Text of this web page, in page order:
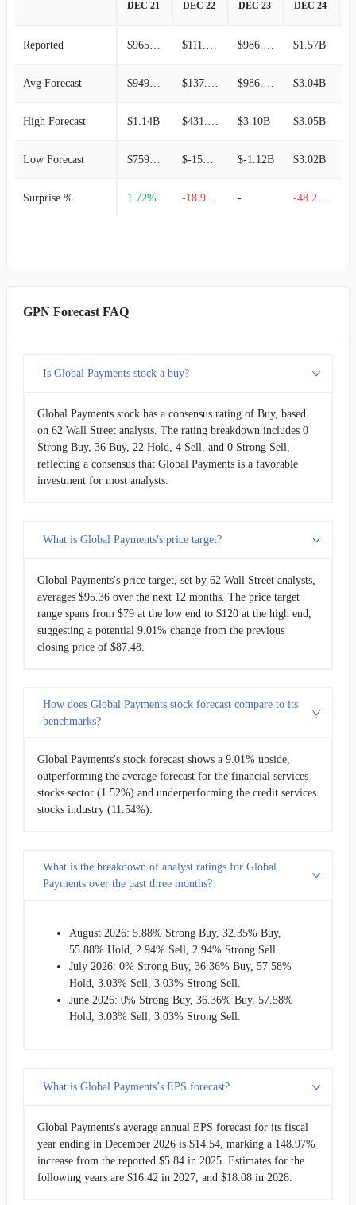
DEC 21 DEC 22 DEC 23 DEC 24
Reported $1.57B
Avg Forecast $3.04B
High Forecast $1.14B $3.10B $3.05B
Low Forecast $-1.12B $3.02B
Surprise % 1.72% -
GPN Forecast FAQ
Is Global Payments stock a buy?
Global Payments stock has a consensus rating of Buy, based
on 62 Wall Street analysts. The rating breakdown includes 0
Strong Buy, 36 Buy, 22 Hold, 4 Sell, and 0 Strong Sell,
reflecting a consensus that Global Payments is a favorable
investment for most analysts.
What is Global Payments's price target?
Global Payments's price target, set by 62 Wall Street analysts,
averages $95.36 over the next 12 months. The price target
range spans from $79 at the low end to $120 at the high end,
suggesting a potential 9.01% change from the previous
closing price of $87.48.
How does Global Payments stock forecast compare to its
benchmarks?
Global Payments's stock forecast shows a 9.01% upside,
outperforming the average forecast for the financial services
stocks sector (1.52%) and underperforming the credit services
stocks industry (11.54%).
What is the breakdown of analyst ratings for Global
Payments over the past three months?
August 2026: 5.88% Strong Buy, 32.35% Buy,
55.88% Hold, 2.94% Sell, 2.94% Strong Sell.
July 2026: 0% Strong Buy, 36.36% Buy, 57.58%
Hold, 3.03% Sell, 3.03% Strong Sell.
June 2026: 0% Strong Buy, 36.36% Buy, 57.58%
Hold, 3.03% Sell, 3.03% Strong Sell.
What is Global Payments’s EPS forecast?
Global Payments's average annual EPS forecast for its fiscal
year ending in December 2026 is $14.54, marking a 148.97%
increase from the reported $5.84 in 2025. Estimates for the
following years are $16.42 in 2027, and $18.08 in 2028.